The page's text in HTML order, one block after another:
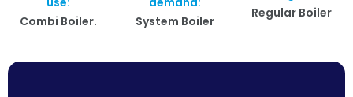
Combi Boiler.
System Boiler
Regular Boiler